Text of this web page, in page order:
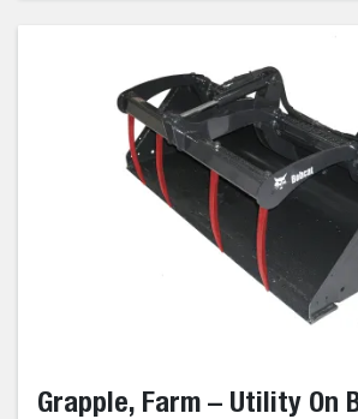
Grapple, Farm – Utility On